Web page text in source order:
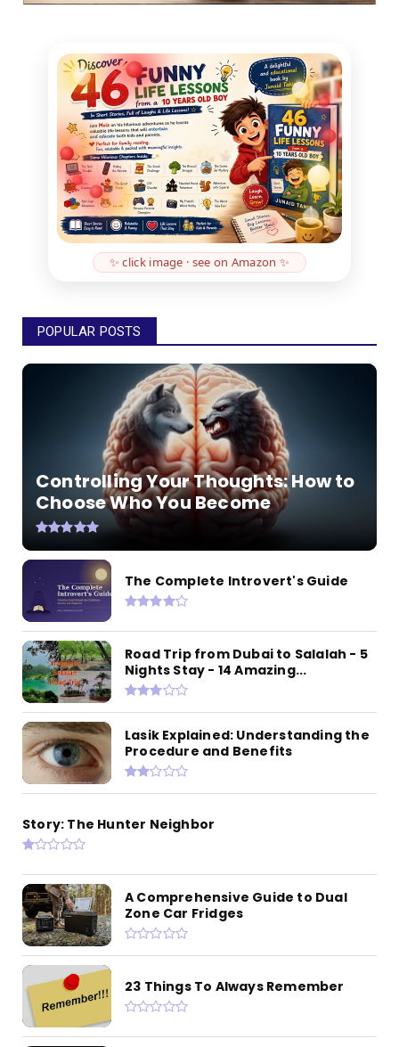
✨ click image · see on Amazon ✨
POPULAR POSTS
Controlling Your Thoughts: How to
Choose Who You Become
The Complete Introvert's Guide
Road Trip from Dubai to Salalah - 5
Nights Stay - 14 Amazing...
Lasik Explained: Understanding the
Procedure and Benefits
Story: The Hunter Neighbor
A Comprehensive Guide to Dual
Zone Car Fridges
23 Things To Always Remember